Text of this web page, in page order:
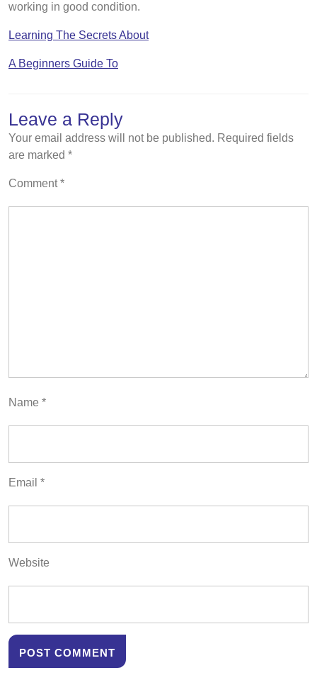
working in good condition.
Learning The Secrets About
A Beginners Guide To
Leave a Reply
Your email address will not be published. Required fields
are marked *
Comment*
Name *
Email *
Website